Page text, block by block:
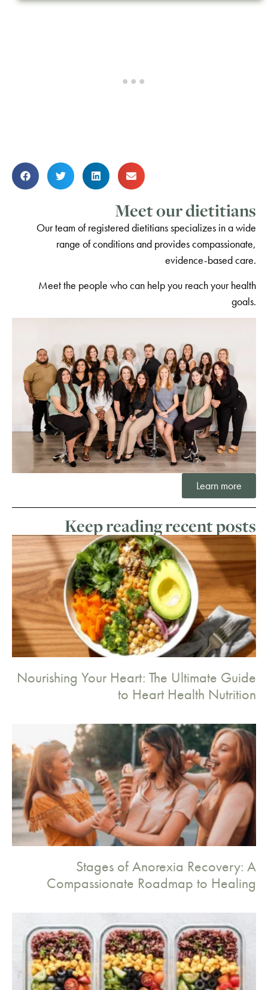
Meet our dietitians
Our team of registered dietitians specializes in a wide
range of conditions and provides compassionate,
evidence-based care.
Meet the people who can help you reach your health
goals.
Learn more
Keep reading recent posts
Nourishing Your Heart: The Ultimate Guide
to Heart Health Nutrition
Stages of Anorexia Recovery: A
Compassionate Roadmap to Healing